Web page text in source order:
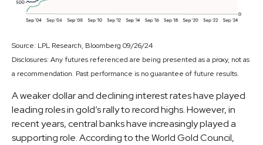
Source: LPL Research, Bloomberg 09/26/24
Disclosures: Any futures referenced are being presented as a proxy, not as
a recommendation. Past performance is no guarantee of future results.
A weaker dollar and declining interest rates have played
leading roles in gold’s rally to record highs. However, in
recent years, central banks have increasingly played a
supporting role. According to the World Gold Council,